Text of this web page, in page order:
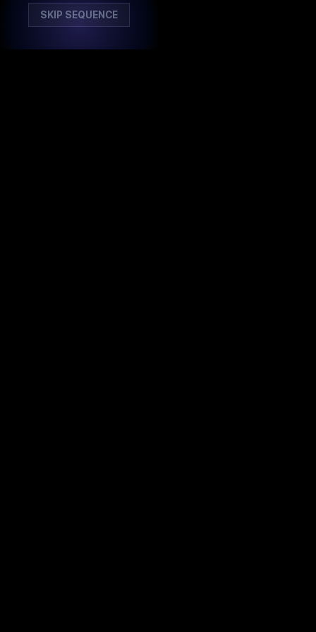
SKIP SEQUENCE